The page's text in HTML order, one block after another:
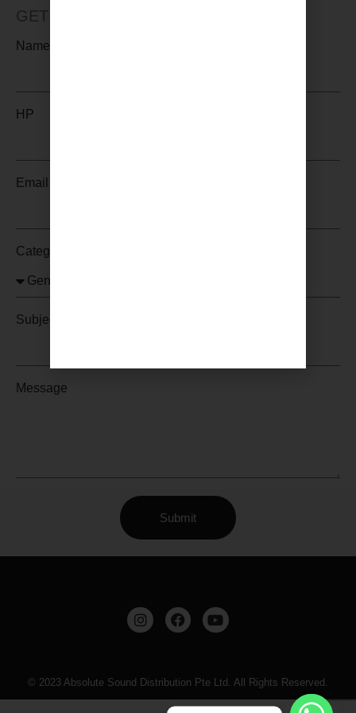
GET IN TOUCH WITH US
Name
HP
Email
Category
Subject
Message
Submit
© 2023 Absolute Sound Distribution Pte Ltd. All Rights Reserved.